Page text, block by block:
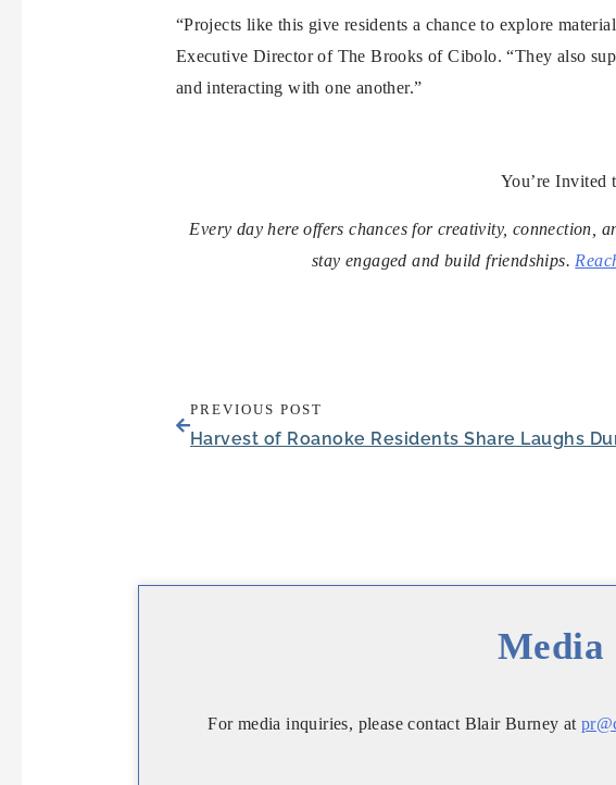
“Projects like this give residents a chance to explore
Executive Director of The Brooks of Cibolo. “They also
and interacting with one another.”
You’re Invited
Every day here offers chances for creativity, connection,
stay engaged and build friendships.
PREVIOUS POST
Media
For media inquiries, please contact Blair Burney at